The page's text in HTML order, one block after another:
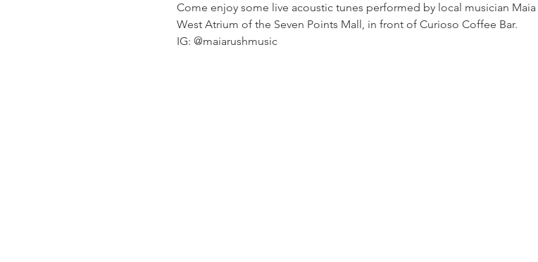
Come enjoy some live acoustic tunes performed by local musician
West Atrium of the Seven Points Mall, in front of Curioso Coffee Bar.
IG: @maiarushmusic